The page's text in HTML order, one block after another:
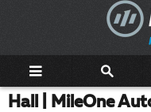
Hall | MileOne